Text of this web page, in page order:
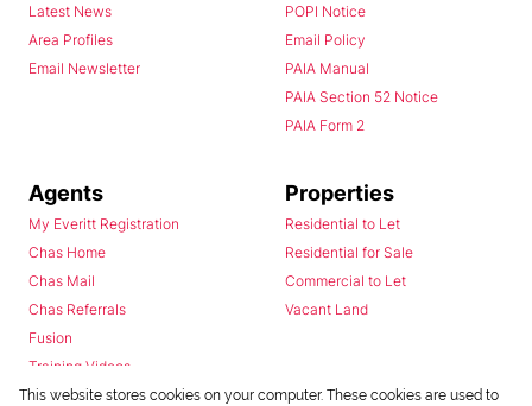
Latest News
Area Profiles
Email Newsletter
POPI Notice
Email Policy
PAIA Manual
PAIA Section 52 Notice
PAIA Form 2
Agents
My Everitt Registration
Chas Home
Chas Mail
Chas Referrals
Fusion
Training Videos
Install Android App
Properties
Residential to Let
Residential for Sale
Commercial to Let
Vacant Land
This website stores cookies on your computer. These cookies are used to